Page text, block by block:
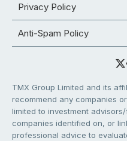
Privacy Policy
Anti-Spam Policy
TMX Group Limited and its
recommend any companies
limited to investment
companies identified on, or
professional advice to